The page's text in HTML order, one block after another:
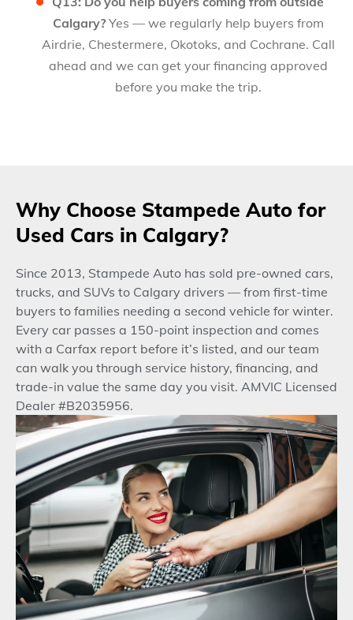
Calgary?Yes — we regularly help buyers from
Airdrie, Chestermere, Okotoks, and Cochrane. Call
ahead and we can get your financing approved
before you make the trip.
Why Choose Stampede Auto for
Used Cars in Calgary?
Since 2013, Stampede Auto has sold pre-owned cars,
trucks, and SUVs to Calgary drivers — from first-time
buyers to families needing a second vehicle for winter.
Every car passes a 150-point inspection and comes
with a Carfax report before it’s listed, and our team
can walk you through service history, financing, and
trade-in value the same day you visit. AMVIC Licensed
Dealer #B2035956.